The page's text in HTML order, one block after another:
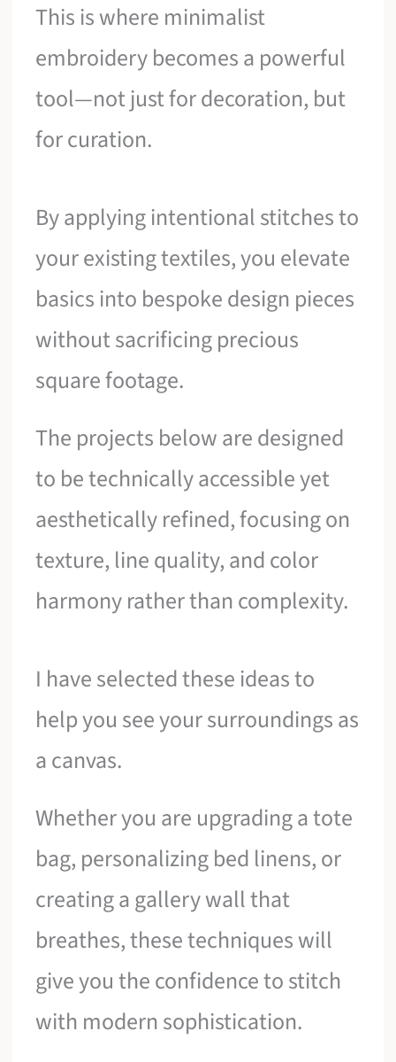
This is where minimalist
embroidery becomes a powerful
tool—not just for decoration, but
for curation.
By applying intentional stitches to
your existing textiles, you elevate
basics into bespoke design pieces
without sacrificing precious
square footage.
The projects below are designed
to be technically accessible yet
aesthetically refined, focusing on
texture, line quality, and color
harmony rather than complexity.
I have selected these ideas to
help you see your surroundings as
a canvas.
Whether you are upgrading a tote
bag, personalizing bed linens, or
creating a gallery wall that
breathes, these techniques will
give you the confidence to stitch
with modern sophistication.